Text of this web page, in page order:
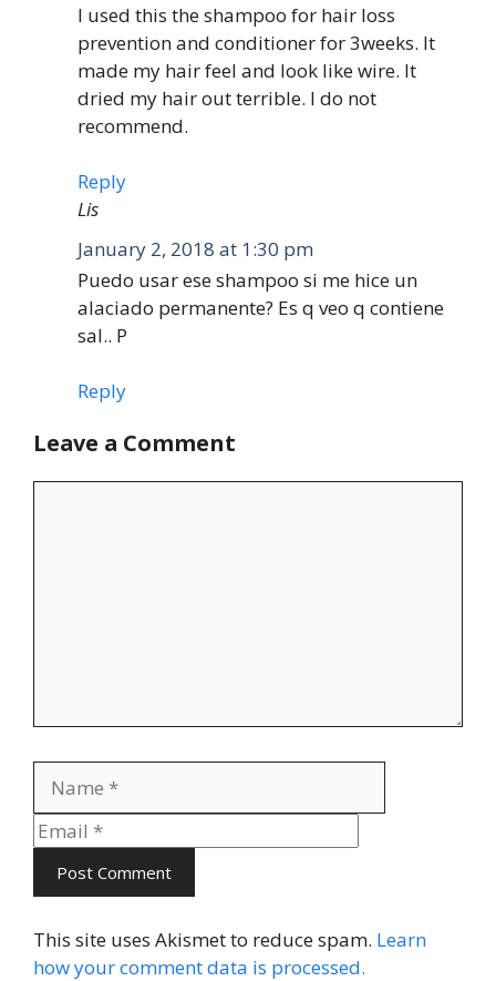
I used this the shampoo for hair loss
prevention and conditioner for 3weeks. It
made my hair feel and look like wire. It
dried my hair out terrible. I do not
recommend.
Reply
Lis
January 2, 2018 at 1:30 pm
Puedo usar ese shampoo si me hice un
alaciado permanente? Es q veo q contiene
sal.. P
Reply
Leave a Comment
This site uses Akismet to reduce spam. Learn
how your comment data is processed.